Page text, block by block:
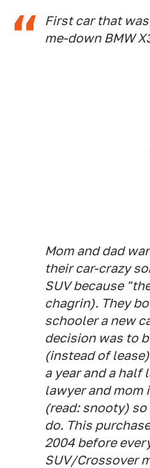
First car that
me-down BMW
Mom and dad
their car-crazy
SUV because
chagrin). They
schooler a new
decision was to
(instead of
a year and a half
lawyer and mom
(read: snooty)
do. This
2004 before
SUV/Crossover